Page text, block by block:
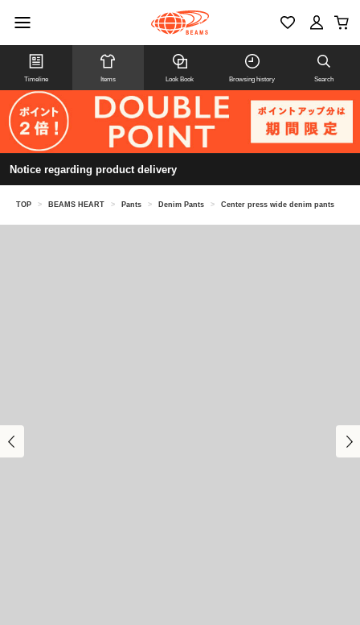
Timeline Items Look Book Browsing history Search
Notice regarding product delivery
TOP > BEAMS HEART > Pants > Denim Pants > Center press wide denim pants